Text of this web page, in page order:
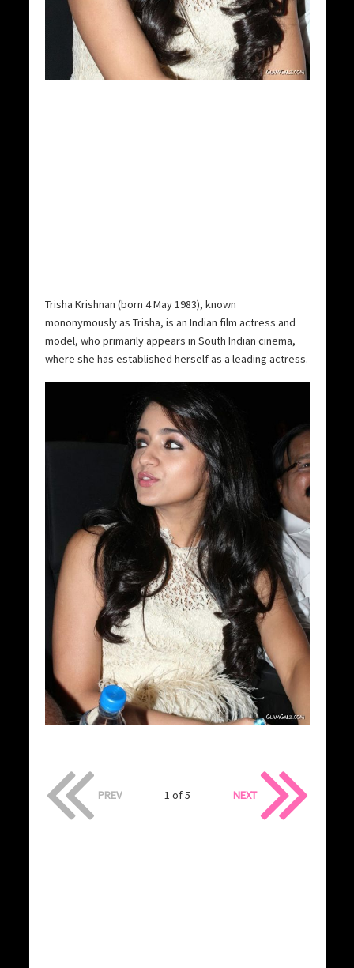
Trisha Krishnan (born 4 May 1983), known
mononymously as Trisha, is an Indian film actress and
model, who primarily appears in South Indian cinema,
where she has established herself as a leading actress.
PREV 1 of 5 NEXT